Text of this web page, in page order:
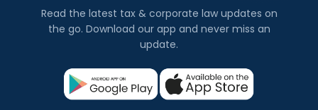
Read the latest tax & corporate law updates on
the go. Download our app and never miss an
update.